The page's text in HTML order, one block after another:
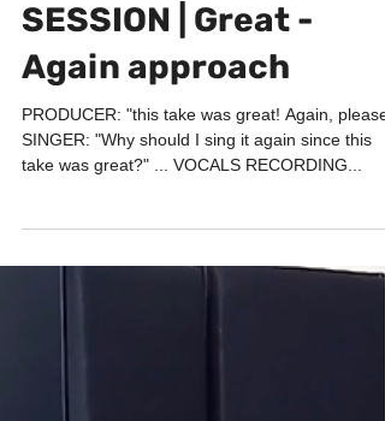
VOCALS RECORDING
SESSION | Great -
Again approach
PRODUCER: "this take was great! Again,